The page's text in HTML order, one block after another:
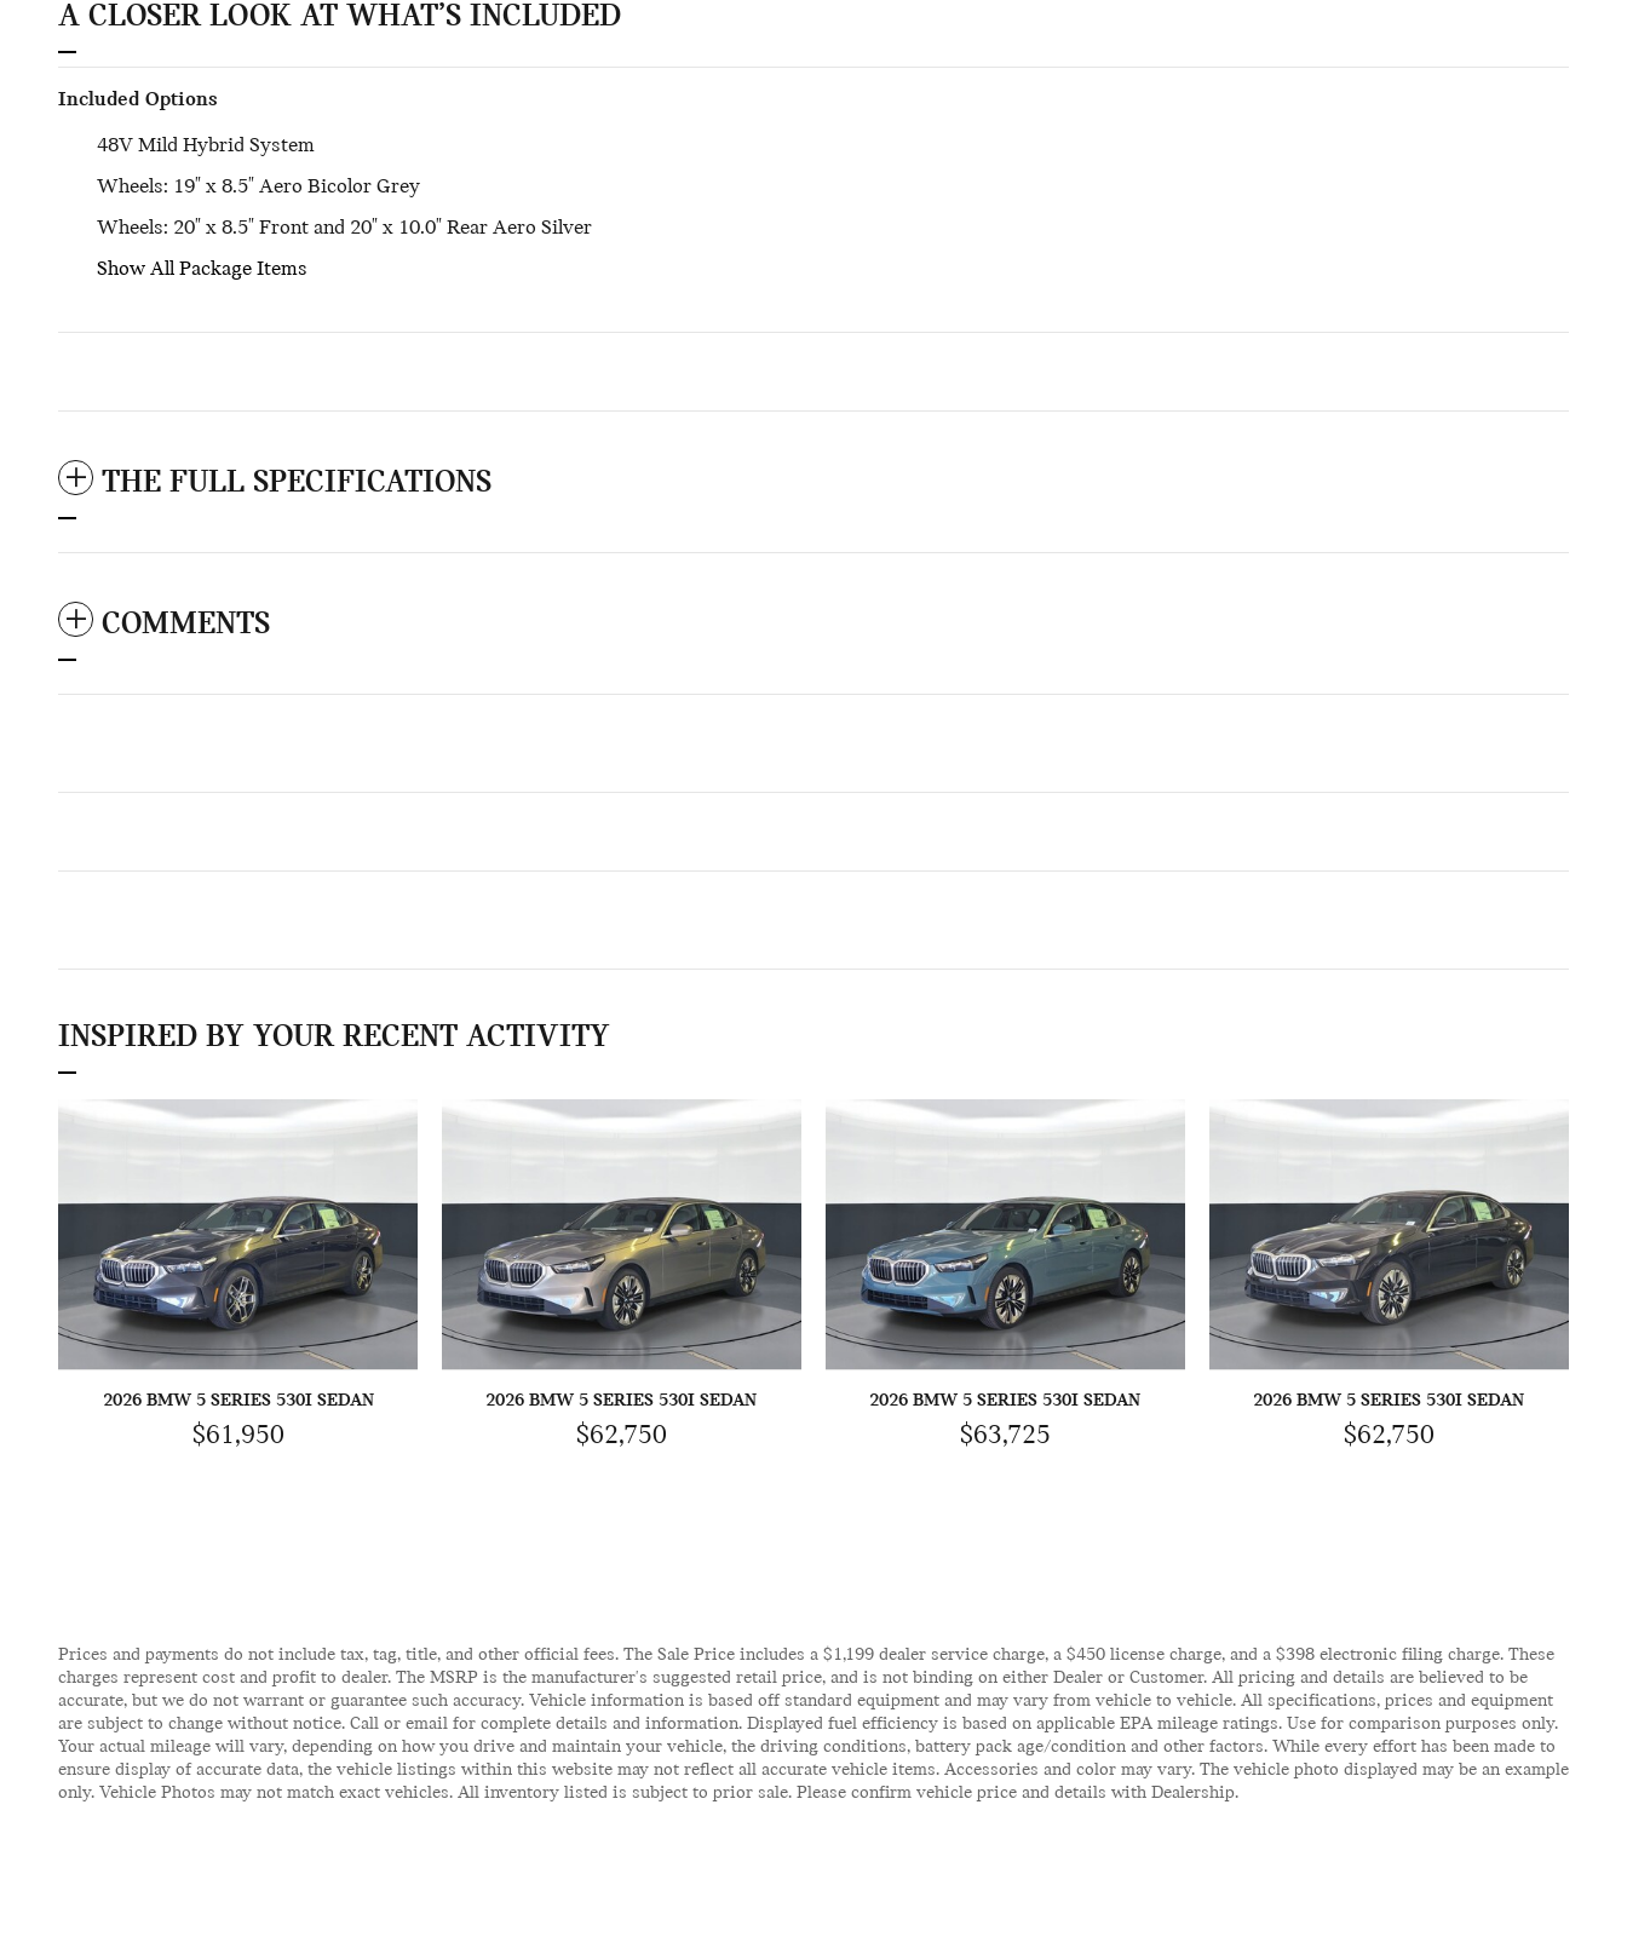
A CLOSER LOOK AT WHAT’S INCLUDED
Included Options
48V Mild Hybrid System
Wheels: 19" x 8.5" Aero Bicolor Grey
Wheels: 20" x 8.5" Front and 20" x 10.0" Rear Aero Silver
Show All Package Items
THE FULL SPECIFICATIONS
COMMENTS
INSPIRED BY YOUR RECENT ACTIVITY
2026 BMW 5 SERIES 530I SEDAN
$61,950
2026 BMW 5 SERIES 530I SEDAN
$62,750
2026 BMW 5 SERIES 530I SEDAN
$63,725
2026 BMW 5 SERIES 530I SEDAN
$62,750
Prices and payments do not include tax, tag, title, and other official fees. The Sale Price includes a $1,199 dealer service charge, a $450 license charge, and a $398 electronic filing charge. These
charges represent cost and profit to dealer. The MSRP is the manufacturer's suggested retail price, and is not binding on either Dealer or Customer. All pricing and details are believed to be
accurate, but we do not warrant or guarantee such accuracy. Vehicle information is based off standard equipment and may vary from vehicle to vehicle. All specifications, prices and equipment
are subject to change without notice. Call or email for complete details and information. Displayed fuel efficiency is based on applicable EPA mileage ratings. Use for comparison purposes only.
Your actual mileage will vary, depending on how you drive and maintain your vehicle, the driving conditions, battery pack age/condition and other factors. While every effort has been made to
ensure display of accurate data, the vehicle listings within this website may not reflect all accurate vehicle items. Accessories and color may vary. The vehicle photo displayed may be an example
only. Vehicle Photos may not match exact vehicles. All inventory listed is subject to prior sale. Please confirm vehicle price and details with Dealership.